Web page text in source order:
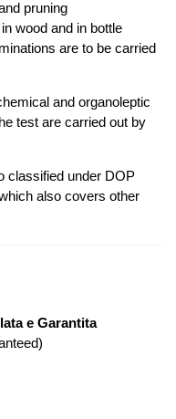
pruning
wood and in bottle
are to be carried
and organoleptic
test are carried out by
classified under DOP
also covers other
e Garantita